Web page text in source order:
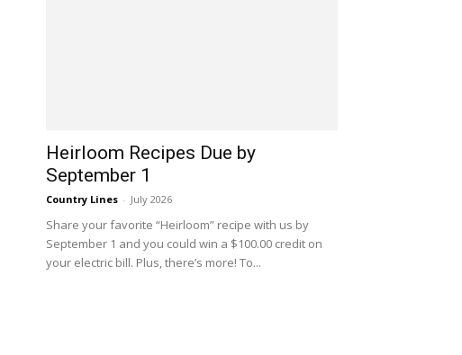
Heirloom Recipes Due by
September 1
Country Lines - July 2026
Share your favorite “Heirloom” recipe with us by
September 1 and you could win a $100.00 credit on
your electric bill. Plus, there’s more! To...